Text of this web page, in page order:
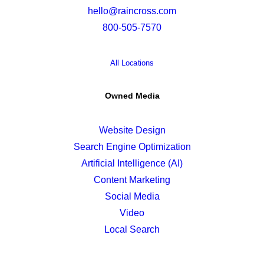
hello@raincross.com
800-505-7570
All Locations
Owned Media
Website Design
Search Engine Optimization
Artificial Intelligence (AI)
Content Marketing
Social Media
Video
Local Search